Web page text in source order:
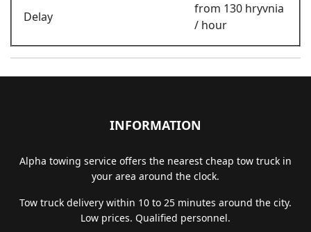
Delay
from 130 hryvnia
/ hour
INFORMATION
Alpha towing service offers the nearest cheap tow truck in
your area around the clock.
Tow truck delivery within 10 to 25 minutes around the city.
Low prices. Qualified personnel.